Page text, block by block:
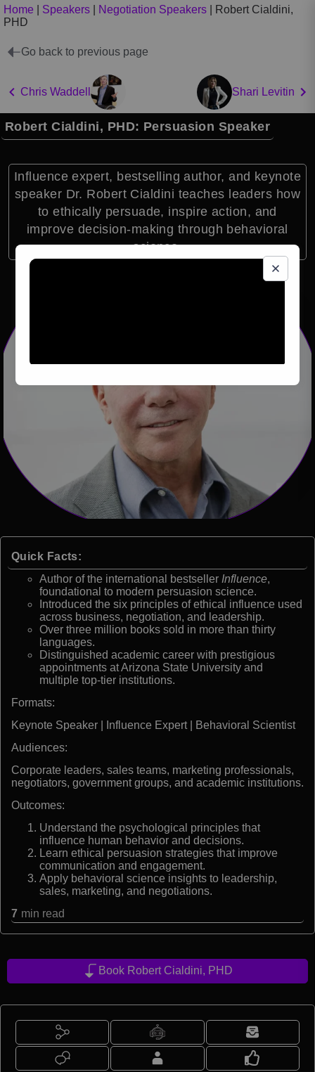
Home Speakers Negotiation Speakers
Robert Cialdini,
PHD
Go back to previous page
Chris Waddell Shari Levitin
Robert Cialdini, PHD: Persuasion Speaker
Influence expert, bestselling author, and keynote
speaker Dr. Robert Cialdini teaches leaders how
to ethically persuade, inspire action, and
improve decision-making through behavioral
science.
Quick Facts:
Author of the international bestseller Influence,
foundational to modern persuasion science.
Introduced the six principles of ethical influence used
across business, negotiation, and leadership.
Over three million books sold in more than thirty
languages.
Distinguished academic career with prestigious
appointments at Arizona State University and
multiple top-tier institutions.
Formats:
Keynote Speaker | Influence Expert | Behavioral Scientist
Audiences:
Corporate leaders, sales teams, marketing professionals,
negotiators, government groups, and academic institutions.
Outcomes:
Understand the psychological principles that
influence human behavior and decisions.
Learn ethical persuasion strategies that improve
communication and engagement.
Apply behavioral science insights to leadership,
sales, marketing, and negotiations.
7 min read
Book Robert Cialdini, PHD